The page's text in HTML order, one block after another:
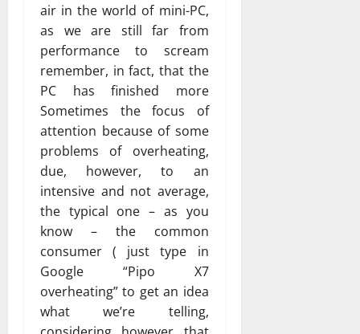
air in the world of mini-PC,
as we are still far from
performance to scream
remember, in fact, that the
PC has finished more
Sometimes the focus of
attention because of some
problems of overheating,
due, however, to an
intensive and not average,
the typical one – as you
know – the common
consumer ( just type in
Google “Pipo X7
overheating” to get an idea
what we’re telling,